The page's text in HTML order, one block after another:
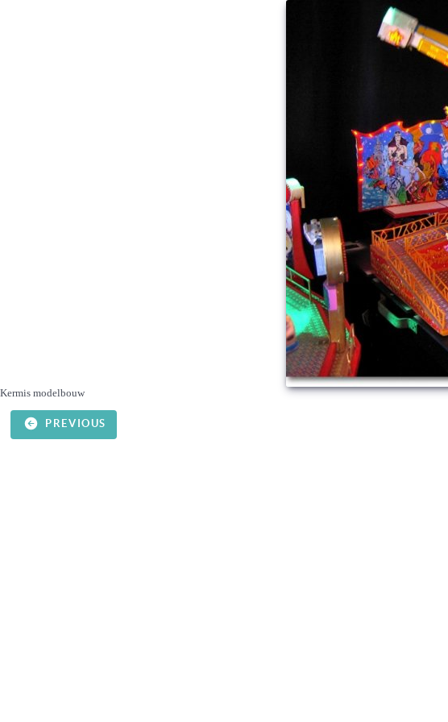
Kermis modelbouw
PREVIOUS